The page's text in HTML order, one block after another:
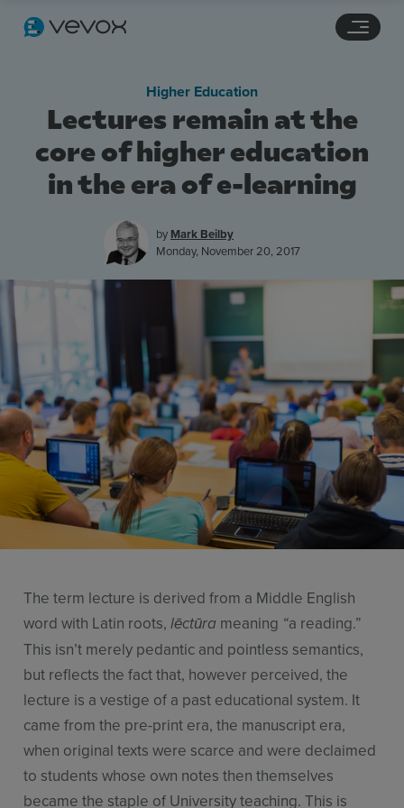
Features
Stories
Resources
Use Cases
Contact Sales
Lectures remain at the
core of higher education
in the era of e-learning
Higher Education
by Mark Beilby
Monday, November 20, 2017
The term lecture is derived from a Middle English
word with Latin roots, lēctūra meaning “a reading.”
This isn’t merely pedantic and pointless semantics,
but reflects the fact that, however perceived, the
lecture is a vestige of a past educational system. It
came from the pre-print era, the manuscript era,
when original texts were scarce and were declaimed
to students whose own notes then themselves
became the staple of University teaching. This is